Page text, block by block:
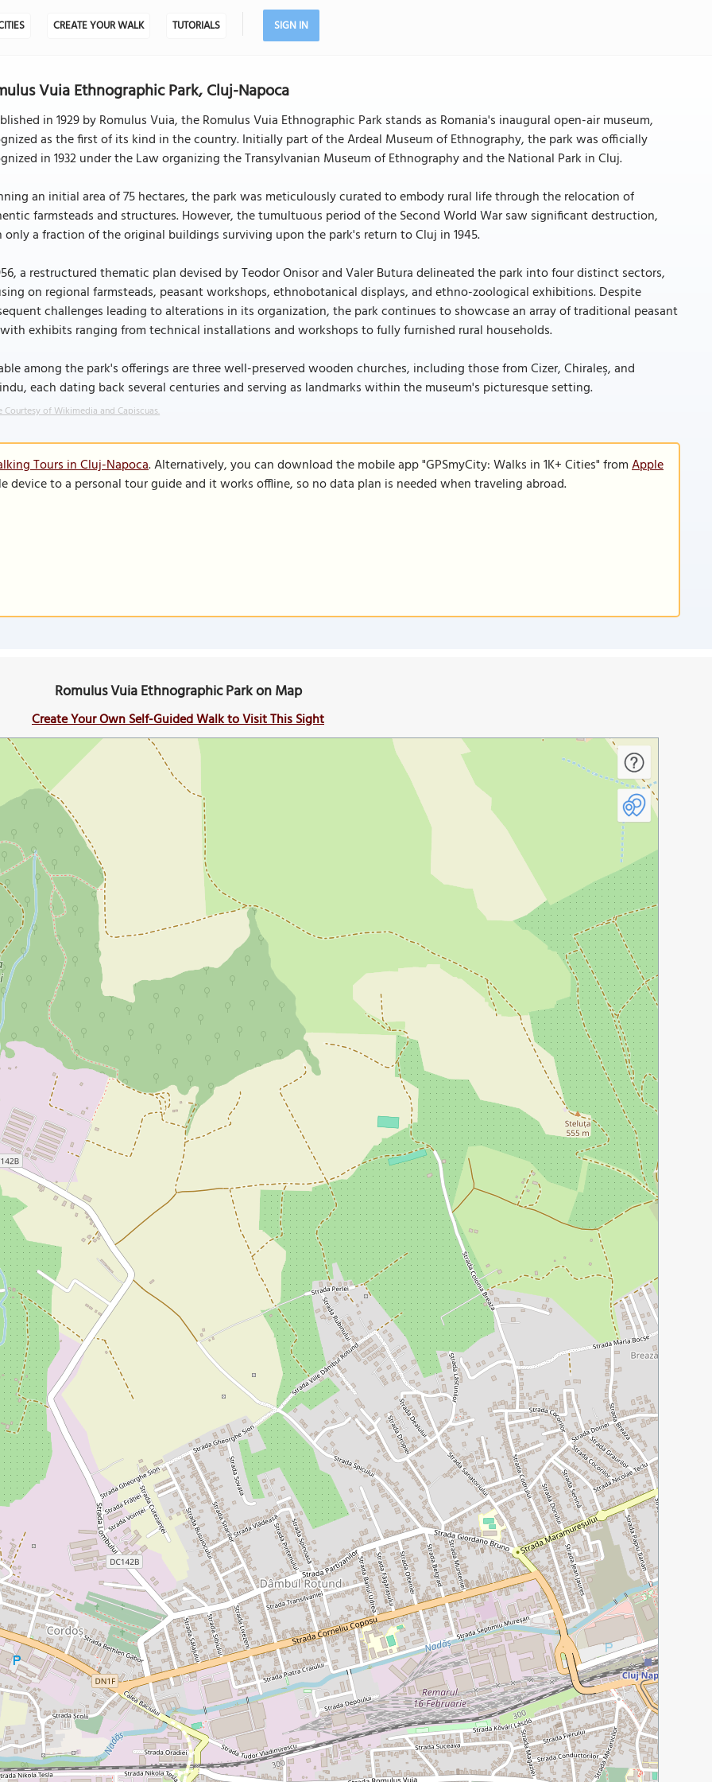
CREATE YOUR WALK TUTORIALS SIGN IN
Vuia Ethnographic Park, Cluj-Napoca
in 1929 by Romulus Vuia, the Romulus Vuia Ethnographic Park stands as Romania's inaugural open-air museum,
as the first of its kind in the country. Initially part of the Ardeal Museum of Ethnography, the park was officially
in 1932 under the Law organizing the Transylvanian Museum of Ethnography and the National Park in Cluj.
an initial area of 75 hectares, the park was meticulously curated to embody rural life through the relocation of
farmsteads and structures. However, the tumultuous period of the Second World War saw significant destruction,
a fraction of the original buildings surviving upon the park's return to Cluj in 1945.
a restructured thematic plan devised by Teodor Onisor and Valer Butura delineated the park into four distinct sectors,
on regional farmsteads, peasant workshops, ethnobotanical displays, and ethno-zoological exhibitions. Despite
challenges leading to alterations in its organization, the park continues to showcase an array of traditional peasant
exhibits ranging from technical installations and workshops to fully furnished rural households.
among the park's offerings are three well-preserved wooden churches, including those from Cizer, Chiraleş, and
each dating back several centuries and serving as landmarks within the museum's picturesque setting.
Courtesy of Wikimedia and Capiscuas.
Tours in Cluj-Napoca. Alternatively, you can download the mobile app "GPSmyCity: Walks in 1K+ Cities" fromApple
device to a personal tour guide and it works offline, so no data plan is needed when traveling abroad.
Romulus Vuia Ethnographic Park on Map
Create Your Own Self-Guided Walk to Visit This Sight